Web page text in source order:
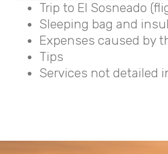
Trip to El Sosneado
Sleeping bag and
Expenses caused by
Tips
Services not detailed